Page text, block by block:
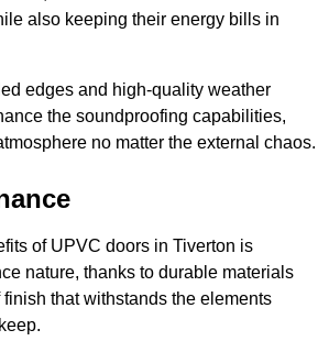
also keeping their energy bills in
edges and high-quality weather
the soundproofing capabilities,
no matter the external chaos.
of UPVC doors in Tiverton is
nature, thanks to durable materials
that withstands the elements